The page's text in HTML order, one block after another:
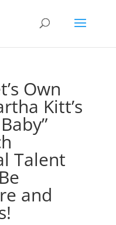
Own
Kitt’s
Talent
and